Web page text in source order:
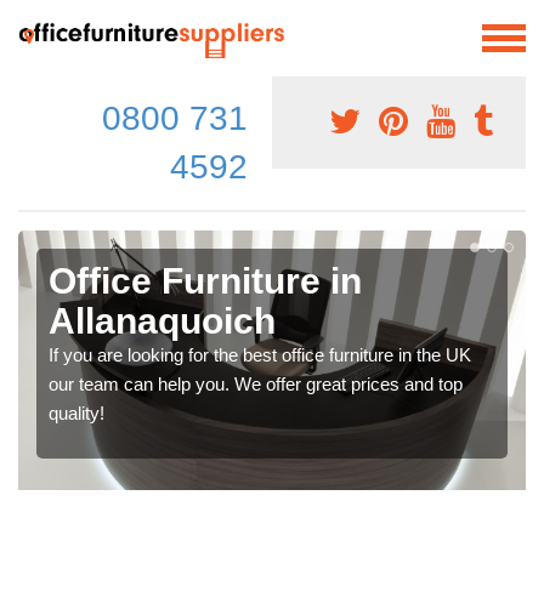
0800 731
4592
Office Furniture in
Allanaquoich
If you are looking for the best office furniture in the UK
our team can help you. We offer great prices and top
quality!